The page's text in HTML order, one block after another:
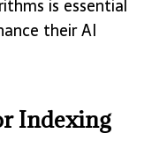
is essential
their AI
Indexing